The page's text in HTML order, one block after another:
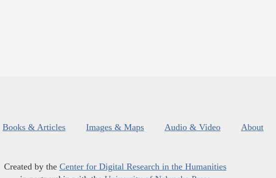
Books & Articles Images & Maps Audio & Video About
Created by the Center for Digital Research in the Humanities